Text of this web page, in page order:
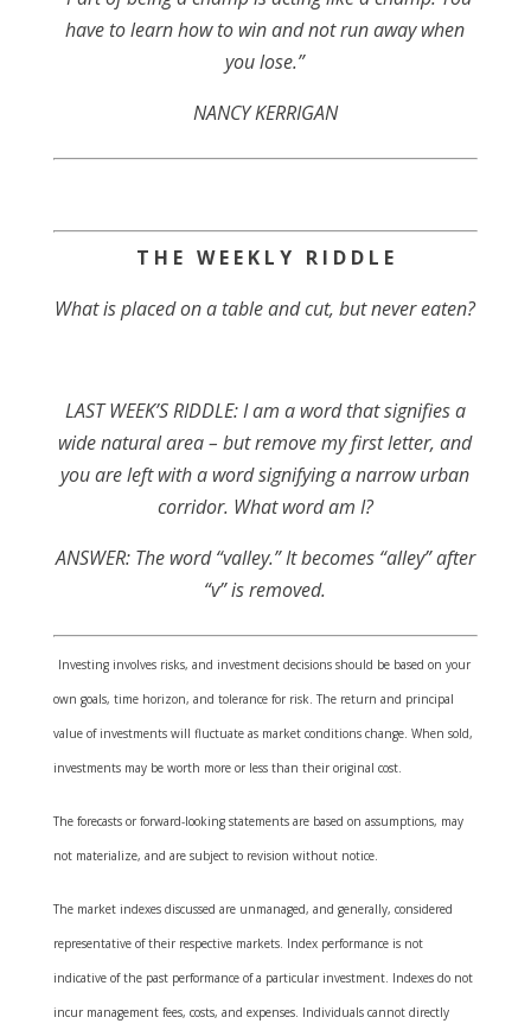
have to learn how to win and not run away when
you lose.”
NANCY KERRIGAN
T H E W E E K L Y R I D D L E
What is placed on a table and cut, but never eaten?
LAST WEEK’S RIDDLE: I am a word that signifies a
wide natural area – but remove my first letter, and
you are left with a word signifying a narrow urban
corridor. What word am I?
ANSWER: The word “valley.” It becomes “alley” after
“v” is removed.
Investing involves risks, and investment decisions should be based on your
own goals, time horizon, and tolerance for risk. The return and principal
value of investments will fluctuate as market conditions change. When sold,
investments may be worth more or less than their original cost.
The forecasts or forward-looking statements are based on assumptions, may
not materialize, and are subject to revision without notice.
The market indexes discussed are unmanaged, and generally, considered
representative of their respective markets. Index performance is not
indicative of the past performance of a particular investment. Indexes do not
incur management fees, costs, and expenses. Individuals cannot directly